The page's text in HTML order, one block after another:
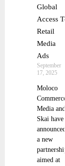
Global
Access To
Retail
Media
Ads
September
17, 2025
Moloco
Commerce
Media and
Skai have
announced
a new
partnership
aimed at